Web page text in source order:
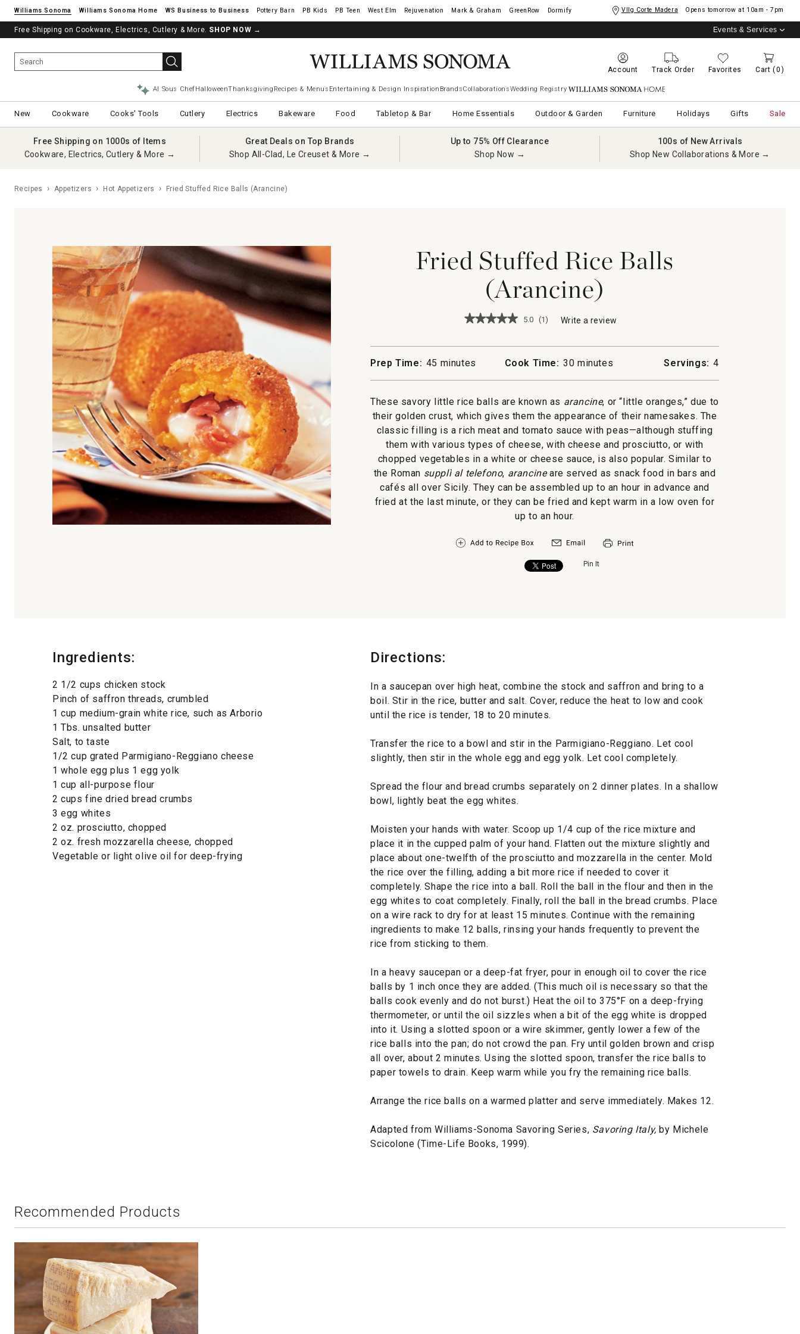
Williams Sonoma Williams Sonoma Home Pottery Barn West Elm Rejuvenation Mark & Graham GreenRow Dormify Vllg Corte Madera Opens tomorrow at 10am - 7pm
Free Shipping on Cookware, Electrics, Cutlery & More. SHOP NOW → Events & Services
Account Track Order Favorites Cart (0)
AI Sous ChefHalloweenThanksgiving Recipes & Menus Entertaining & Design Inspiration BrandsCollaborationsWedding Registry Williams Sonoma Home
New Cookware Cooks' Tools Cutlery Electrics Bakeware Food Tabletop & Bar Home Essentials Outdoor & Garden Furniture Holidays Gifts Sale
Free Shipping on 1000s of Items
Cookware, Electrics, Cutlery & More →
Great Deals on Top Brands
Shop All-Clad, Le Creuset & More →
Up to 75% Off Clearance
Shop Now →
100s of New Arrivals
Shop New Collaborations & More →
Recipes Appetizers Hot Appetizers Fried Stuffed Rice Balls (Arancine)
Fried Stuffed Rice Balls
(Arancine)
★★★★★
★★★★★
for
Stuffed
Rice
(Arancine)
5.0 (1) Write a review
action
a
dialog.
Prep Time: 45 minutes Cook Time: 30 minutes Servings: 4
These savory little rice balls are known as arancine, or “little oranges,” due to
their golden crust, which gives them the appearance of their namesakes. The
classic filling is a rich meat and tomato sauce with peas—although stuffing
them with various types of cheese, with cheese and prosciutto, or with
chopped vegetables in a white or cheese sauce, is also popular. Similar to
the Roman supplì al telefono, arancineare served as snack food in bars and
cafés all over Sicily. They can be assembled up to an hour in advance and
fried at the last minute, or they can be fried and kept warm in a low oven for
up to an hour.
Pin It
Ingredients:
2 1/2 cups chicken stock
Pinch of saffron threads, crumbled
1 cup medium-grain white rice, such as Arborio
1 Tbs. unsalted butter
Salt, to taste
1/2 cup grated Parmigiano-Reggiano cheese
1 whole egg plus 1 egg yolk
1 cup all-purpose flour
2 cups fine dried bread crumbs
3 egg whites
2 oz. prosciutto, chopped
2 oz. fresh mozzarella cheese, chopped
Vegetable or light olive oil for deep-frying
Directions:
In a saucepan over high heat, combine the stock and saffron and bring to a
boil. Stir in the rice, butter and salt. Cover, reduce the heat to low and cook
until the rice is tender, 18 to 20 minutes.
Transfer the rice to a bowl and stir in the Parmigiano-Reggiano. Let cool
slightly, then stir in the whole egg and egg yolk. Let cool completely.
Spread the flour and bread crumbs separately on 2 dinner plates. In a shallow
bowl, lightly beat the egg whites.
Moisten your hands with water. Scoop up 1/4 cup of the rice mixture and
place it in the cupped palm of your hand. Flatten out the mixture slightly and
place about one-twelfth of the prosciutto and mozzarella in the center. Mold
the rice over the filling, adding a bit more rice if needed to cover it
completely. Shape the rice into a ball. Roll the ball in the flour and then in the
egg whites to coat completely. Finally, roll the ball in the bread crumbs. Place
on a wire rack to dry for at least 15 minutes. Continue with the remaining
ingredients to make 12 balls, rinsing your hands frequently to prevent the
rice from sticking to them.
In a heavy saucepan or a deep-fat fryer, pour in enough oil to cover the rice
balls by 1 inch once they are added. (This much oil is necessary so that the
balls cook evenly and do not burst.) Heat the oil to 375°F on a deep-frying
thermometer, or until the oil sizzles when a bit of the egg white is dropped
into it. Using a slotted spoon or a wire skimmer, gently lower a few of the
rice balls into the pan; do not crowd the pan. Fry until golden brown and crisp
all over, about 2 minutes. Using the slotted spoon, transfer the rice balls to
paper towels to drain. Keep warm while you fry the remaining rice balls.
Arrange the rice balls on a warmed platter and serve immediately. Makes 12.
Adapted from Williams-Sonoma Savoring Series, Savoring Italy, by Michele
Scicolone (Time-Life Books, 1999).
Recommended Products